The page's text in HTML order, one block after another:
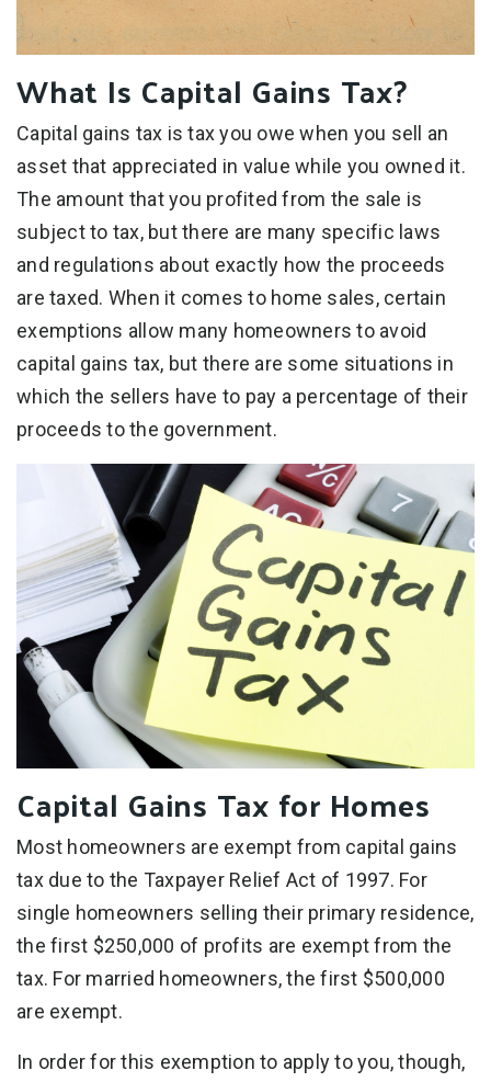
What Is Capital Gains Tax?
Capital gains tax is tax you owe when you sell an
asset that appreciated in value while you owned it.
The amount that you profited from the sale is
subject to tax, but there are many specific laws
and regulations about exactly how the proceeds
are taxed. When it comes to home sales, certain
exemptions allow many homeowners to avoid
capital gains tax, but there are some situations in
which the sellers have to pay a percentage of their
proceeds to the government.
Capital Gains Tax for Homes
Most homeowners are exempt from capital gains
tax due to the Taxpayer Relief Act of 1997. For
single homeowners selling their primary residence,
the first $250,000 of profits are exempt from the
tax. For married homeowners, the first $500,000
are exempt.
In order for this exemption to apply to you, though,